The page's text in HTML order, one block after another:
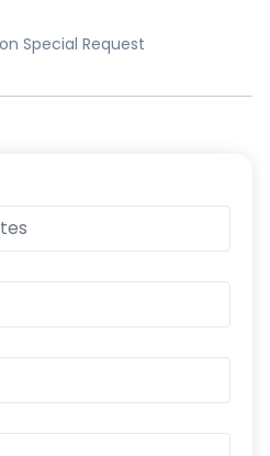
Special Request